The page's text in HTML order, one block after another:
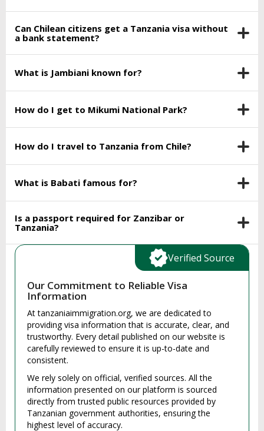
Can Chilean citizens get a Tanzania visa without
a bank statement?
What is Jambiani known for?
How do I get to Mikumi National Park?
How do I travel to Tanzania from Chile?
What is Babati famous for?
Is a passport required for Zanzibar or
Tanzania?
Our Commitment to Reliable Visa
Information
At tanzaniaimmigration.org, we are dedicated to
providing visa information that is accurate, clear, and
trustworthy. Every detail published on our website is
carefully reviewed to ensure it is up-to-date and
consistent.
We rely solely on official, verified sources. All the
information presented on our platform is sourced
directly from trusted public resources provided by
Tanzanian government authorities, ensuring the
highest level of accuracy.
Verified Source